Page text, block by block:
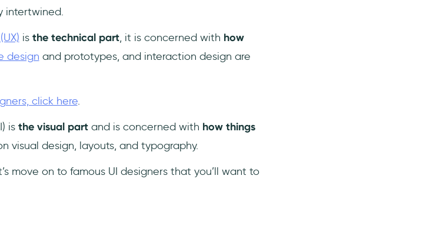
intertwined.
is the technical part, it is concerned with how
design and prototypes, and interaction design are
click here.
is the visual partand is concerned with how things
visual design, layouts, and typography.
move on to famous UI designers that you’ll want to